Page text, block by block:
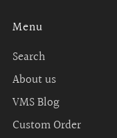
Menu
Search
About us
VMS Blog
Custom Order